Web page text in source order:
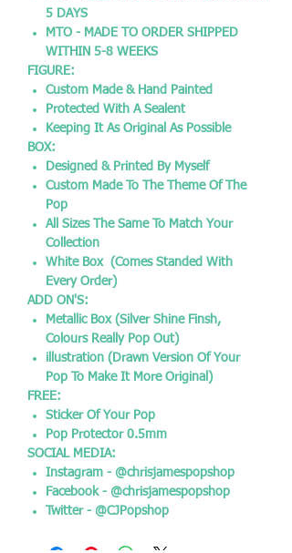
5 DAYS
MTO - MADE TO ORDER SHIPPED
WITHIN 5-8 WEEKS
FIGURE:
Custom Made & Hand Painted
Protected With A Sealent
Keeping It As Original As Possible
BOX:
Designed & Printed By Myself
Custom Made To The Theme Of The
Pop
All Sizes The Same To Match Your
Collection
White Box (Comes Standed With
Every Order)
ADD ON'S:
Metallic Box (Silver Shine Finsh,
Colours Really Pop Out)
illustration (Drawn Version Of Your
Pop To Make It More Original)
FREE:
Sticker Of Your Pop
Pop Protector 0.5mm
SOCIAL MEDIA:
Instagram - @chrisjamespopshop
Facebook - @chrisjamespopshop
Twitter - @CJPopshop